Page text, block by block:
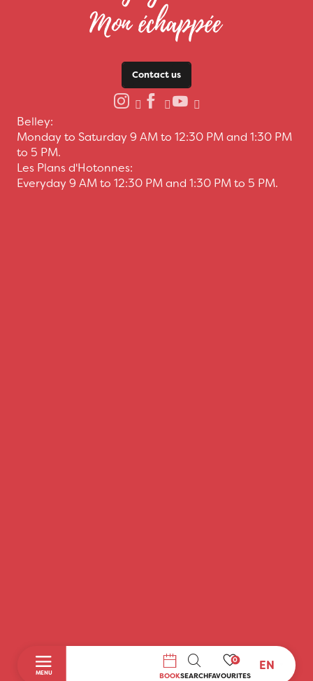
MENU BOOKSEARCH
SEARCH
0
FAVOURITES
EN
Contact us
Belley:
Monday to Saturday 9 AM to 12:30 PM and 1:30 PM
to 5 PM.
Les Plans d'Hotonnes:
Everyday 9 AM to 12:30 PM and 1:30 PM to 5 PM.